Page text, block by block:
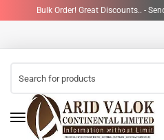
Bulk Order! Great Discounts.. -